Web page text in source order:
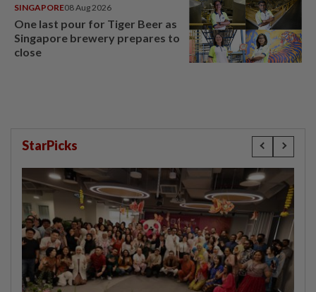
SINGAPORE08 Aug 2026
One last pour for Tiger Beer as
Singapore brewery prepares to
close
StarPicks